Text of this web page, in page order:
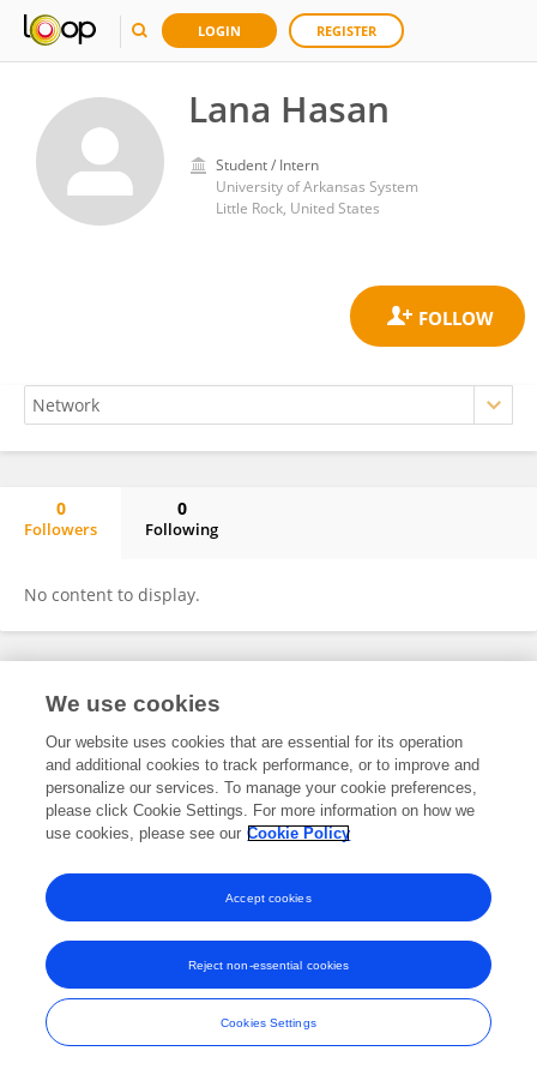
LOGIN REGISTER
Lana Hasan
Student / Intern
University of Arkansas System
Little Rock, United States
0
Followers
0
Following
No content to display.
Frontiers In and Loop are registered trade marks of Frontiers Media SA.
and Conditions
We use cookies
Our website uses cookies that are essential for its operation
and additional cookies to track performance, or to improve and
personalize our services. To manage your cookie preferences,
please click Cookie Settings. For more information on how we
use cookies, please see our Cookie Policy
Cookies Settings
Reject non-essential cookies
Accept cookies